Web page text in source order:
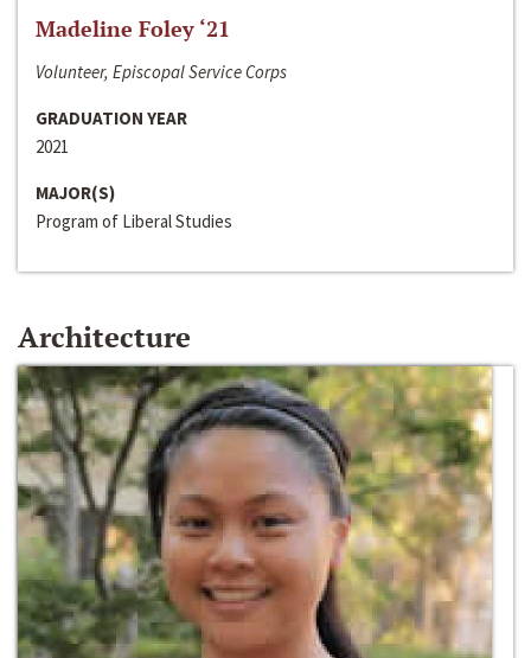
Madeline Foley ‘21
Volunteer, Episcopal Service Corps
GRADUATION YEAR
2021
MAJOR(S)
Program of Liberal Studies
Architecture